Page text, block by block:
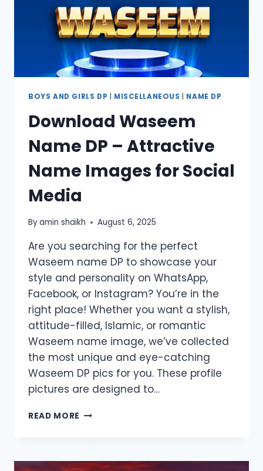
BOYS AND GIRLS DP MISCELLANEOUS NAME DP
Download Waseem
Name DP – Attractive
Name Images for Social
Media
Byamin shaikh August 6, 2025
Are you searching for the perfect
Waseem name DP to showcase your
style and personality on WhatsApp,
Facebook, or Instagram? You’re in the
right place! Whether you want a stylish,
attitude-filled, Islamic, or romantic
Waseem name image, we’ve collected
the most unique and eye-catching
Waseem DP pics for you. These profile
pictures are designed to…
READ MORE DOWNLOAD
–